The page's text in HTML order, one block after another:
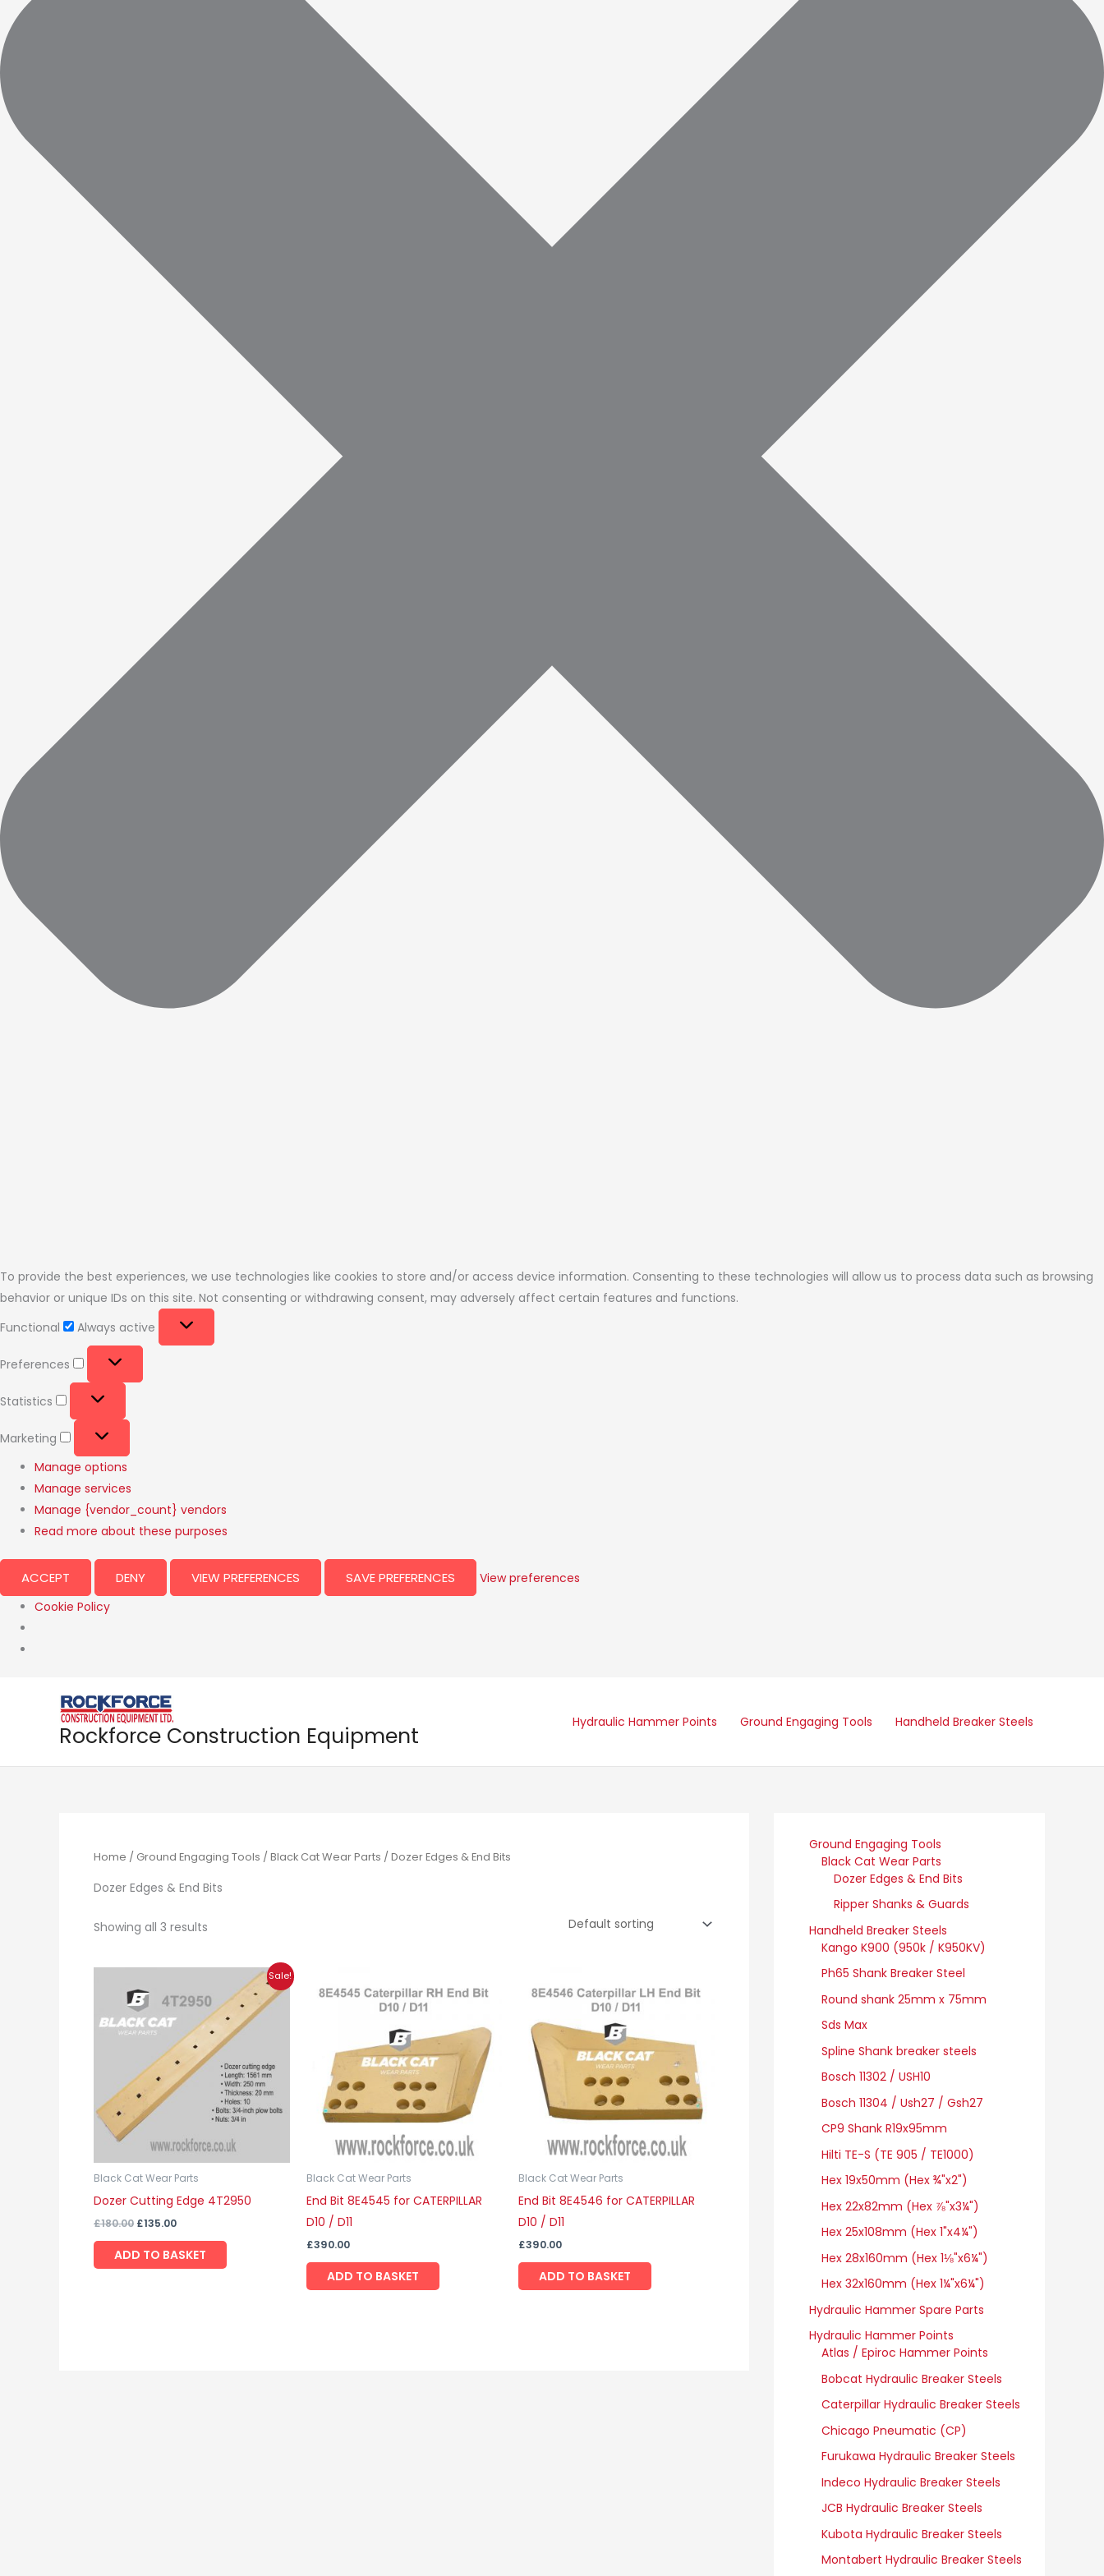
To provide the best experiences, we use technologies like cookies to store and/or access device information. Consenting to these technologies will allow us to process data such as browsing
behavior or unique IDs on this site. Not consenting or withdrawing consent, may adversely affect certain features and functions.
Functional
Always active
Preferences
Statistics
Marketing
Manage options
Manage services
Manage {vendor_count} vendors
Read more about these purposes
ACCEPT DENY VIEW PREFERENCES SAVE PREFERENCES
View preferences
Cookie Policy
Rockforce Construction Equipment
Hydraulic Hammer Points Ground Engaging Tools Handheld Breaker Steels
Home / Ground Engaging Tools /Black Cat Wear Parts / Dozer Edges & End Bits
Dozer Edges & End Bits
Showing all 3 results
Sale!
Black Cat Wear Parts
Dozer Cutting Edge 4T2950
£180.00
was:
£180.00.
£135.00
is:
£135.00.
ADD TO BASKET
Black Cat Wear Parts
End Bit 8E4545 for CATERPILLAR
D10 / D11
£390.00
ADD TO BASKET
Black Cat Wear Parts
End Bit 8E4546 for CATERPILLAR
D10 / D11
£390.00
ADD TO BASKET
Ground Engaging Tools
Black Cat Wear Parts
Dozer Edges & End Bits
Ripper Shanks & Guards
Handheld Breaker Steels
Kango K900 (950k / K950KV)
Ph65 Shank Breaker Steel
Round shank 25mm x 75mm
Sds Max
Spline Shank breaker steels
Bosch 11302 / USH10
Bosch 11304 / Ush27 / Gsh27
CP9 Shank R19x95mm
Hilti TE-S (TE 905 / TE1000)
Hex 19x50mm (Hex ¾"x2")
Hex 22x82mm (Hex ⅞"x3¼")
Hex 25x108mm (Hex 1"x4¼")
Hex 28x160mm (Hex 1⅛"x6¼")
Hex 32x160mm (Hex 1¼"x6¼")
Hydraulic Hammer Spare Parts
Hydraulic Hammer Points
Atlas / Epiroc Hammer Points
Bobcat Hydraulic Breaker Steels
Caterpillar Hydraulic Breaker Steels
Chicago Pneumatic (CP)
Furukawa Hydraulic Breaker Steels
Indeco Hydraulic Breaker Steels
JCB Hydraulic Breaker Steels
Kubota Hydraulic Breaker Steels
Montabert Hydraulic Breaker Steels